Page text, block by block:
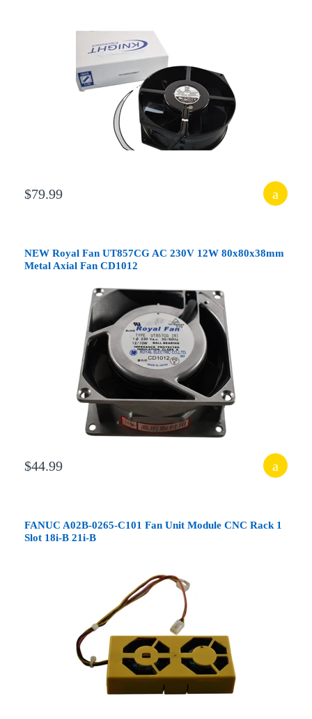
$79.99
NEW Royal Fan UT857CG AC 230V 12W 80x80x38mm
Metal Axial Fan CD1012
$44.99
FANUC A02B-0265-C101 Fan Unit Module CNC Rack 1
Slot 18i-B 21i-B